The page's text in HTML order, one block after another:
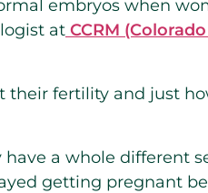
embryos when
at CCRM
their fertility and just
a whole different
getting pregnant